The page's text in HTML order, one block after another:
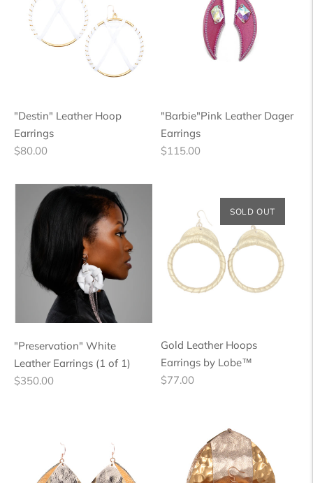
"Destin" Leather Hoop
Earrings
Regular
$80.00
"Barbie"Pink Leather Dager
Earrings
Regular
$115.00
"Preservation" White
Leather Earrings (1 of 1)
Regular
$350.00
SOLD OUT
Gold Leather Hoops
Earrings by Lobe™
Regular
$77.00